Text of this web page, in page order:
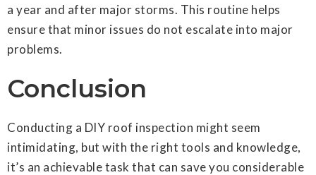
a year and after major storms. This routine helps
ensure that minor issues do not escalate into major
problems.
Conclusion
Conducting a DIY roof inspection might seem
intimidating, but with the right tools and knowledge,
it’s an achievable task that can save you considerable